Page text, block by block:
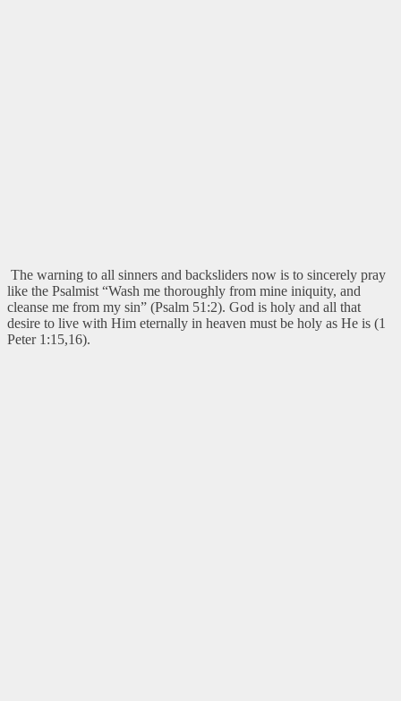
The warning to all sinners and backsliders now is to sincerely pray
like the Psalmist “Wash me thoroughly from mine iniquity, and
cleanse me from my sin” (Psalm 51:2). God is holy and all that
desire to live with Him eternally in heaven must be holy as He is (1
Peter 1:15,16).